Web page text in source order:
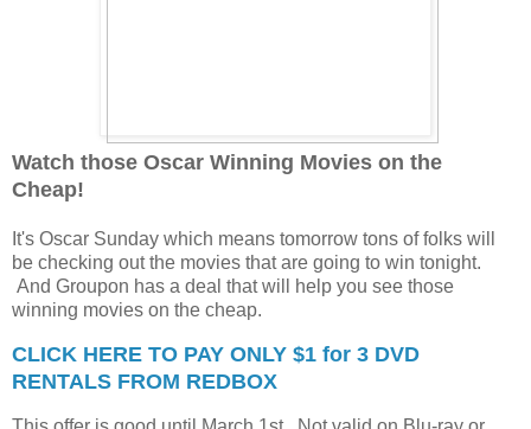
Watch those Oscar Winning Movies on the
Cheap!
It's Oscar Sunday which means tomorrow tons of folks will
be checking out the movies that are going to win tonight.
And Groupon has a deal that will help you see those
winning movies on the cheap.
CLICK HERE TO PAY ONLY $1 for 3 DVD
RENTALS FROM REDBOX